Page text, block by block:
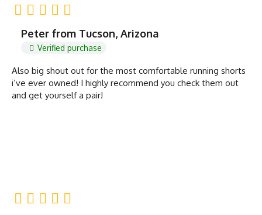
Peter from Tucson, Arizona
Verified purchase
Also big shout out for the most comfortable running shorts
i’ve ever owned! I highly recommend you check them out
and get yourself a pair!